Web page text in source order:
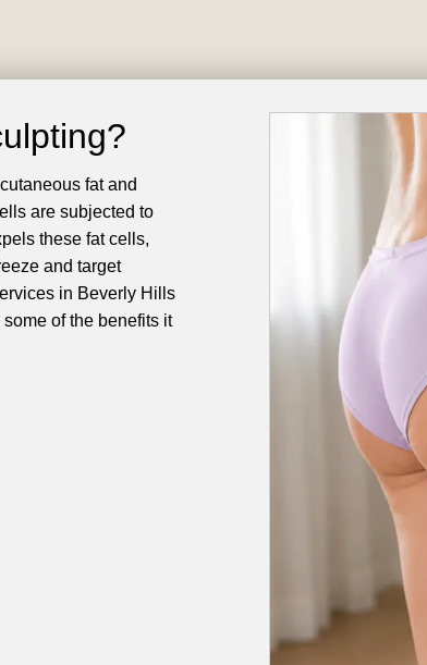
fat and
are subjected to
these fat cells,
and target
in Beverly Hills
of the benefits it